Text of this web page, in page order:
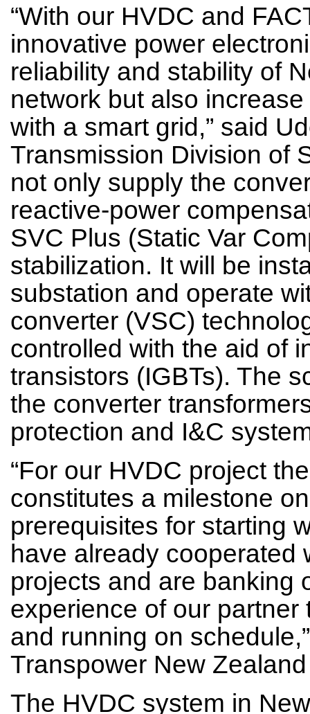
“With our HVDC and
innovative power
reliability and stability of
network but also
with a smart grid,” said
Transmission Division of
not only supply the
reactive-power
SVC Plus (Static Var
stabilization. It will be
substation and operate
converter (VSC)
controlled with the aid of
transistors (IGBTs). The
the converter
protection and I&C
“For our HVDC project
constitutes a milestone
prerequisites for starting
have already cooperated
projects and are banking
experience of our
and running on
Transpower New
The HVDC system in